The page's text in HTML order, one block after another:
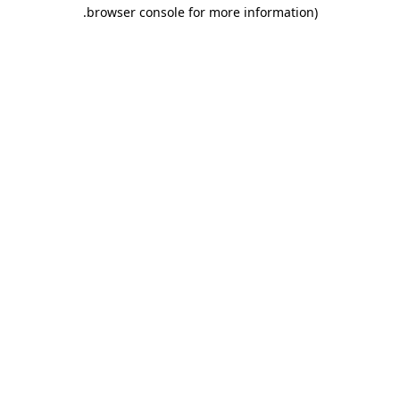
browser console for more information)
.